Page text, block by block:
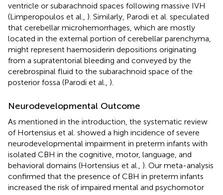
ventricle or subarachnoid spaces following massive IVH
(Limperopoulos et al., ). Similarly, Parodi et al. speculated
that cerebellar microhemorrhages, which are mostly
located in the external portion of cerebellar parenchyma,
might represent haemosiderin depositions originating
from a supratentorial bleeding and conveyed by the
cerebrospinal fluid to the subarachnoid space of the
posterior fossa (Parodi et al., ).
Neurodevelopmental Outcome
As mentioned in the introduction, the systematic review
of Hortensius et al. showed a high incidence of severe
neurodevelopmental impairment in preterm infants with
isolated CBH in the cognitive, motor, language, and
behavioral domains (Hortensius et al., ). Our meta-analysis
confirmed that the presence of CBH in preterm infants
increased the risk of impaired mental and psychomotor